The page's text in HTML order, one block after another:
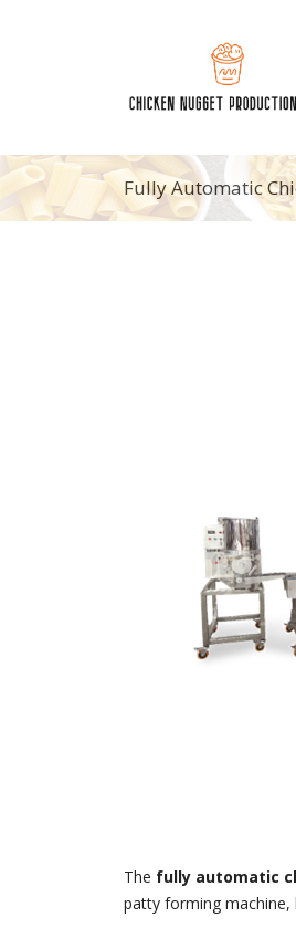
Fully Automatic
The fully automatic
patty forming machine,